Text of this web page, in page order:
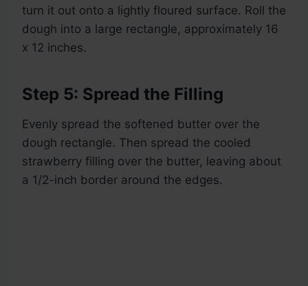
turn it out onto a lightly floured surface. Roll the
dough into a large rectangle, approximately 16
x 12 inches.
Step 5: Spread the Filling
Evenly spread the softened butter over the
dough rectangle. Then spread the cooled
strawberry filling over the butter, leaving about
a 1/2-inch border around the edges.